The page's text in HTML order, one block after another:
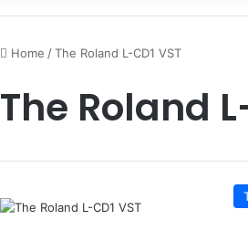
Home /The Roland L-CD1 VST
The Roland